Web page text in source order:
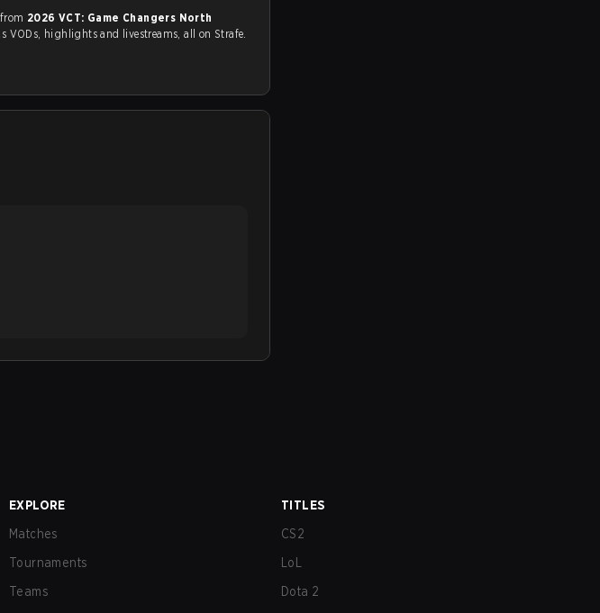
2026 VCT: Game Changers North
, as well as VODs, highlights and livestreams, all on Strafe.
EXPLORE
Matches
Tournaments
Teams
TITLES
CS2
LoL
Dota 2